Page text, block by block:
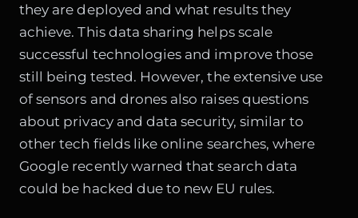
they are deployed and what results they
achieve. This data sharing helps scale
successful technologies and improve those
still being tested. However, the extensive use
of sensors and drones also raises questions
about privacy and data security, similar to
other tech fields like online searches, where
Google recently warned that search data
could be hacked due to new EU rules.